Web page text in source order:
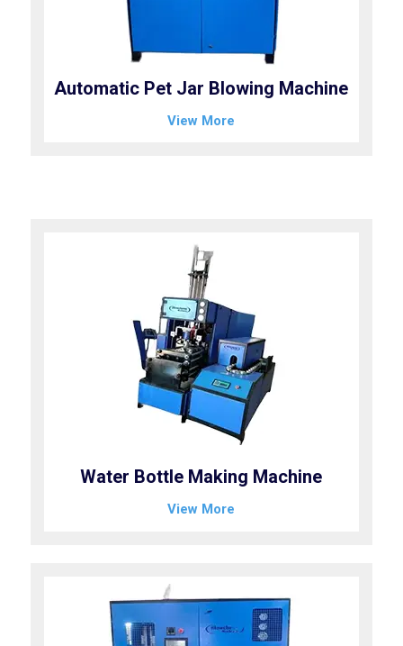
Automatic Pet Jar Blowing Machine
View More
Water Bottle Making Machine
View More